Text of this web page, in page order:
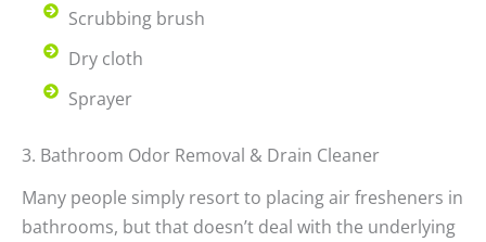
Scrubbing brush
Dry cloth
Sprayer
3. Bathroom Odor Removal & Drain Cleaner
Many people simply resort to placing air fresheners in
bathrooms, but that doesn’t deal with the underlying